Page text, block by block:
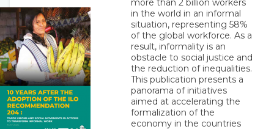
more than 2 billion workers
in the world in an informal
situation, representing 58%
of the global workforce. As a
result, informality is an
obstacle to social justice and
the reduction of inequalities.
This publication presents a
panorama of initiatives
aimed at accelerating the
formalization of the
economy in the countries